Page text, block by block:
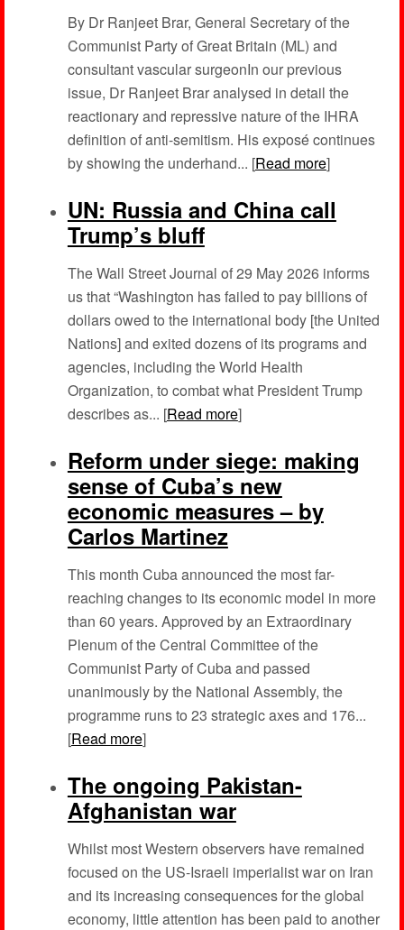
By Dr Ranjeet Brar, General Secretary of the
Communist Party of Great Britain (ML) and
consultant vascular surgeonIn our previous
issue, Dr Ranjeet Brar analysed in detail the
reactionary and repressive nature of the IHRA
definition of anti-semitism. His exposé continues
by showing the underhand... [Read more]
UN: Russia and China call
Trump’s bluff
The Wall Street Journal of 29 May 2026 informs
us that “Washington has failed to pay billions of
dollars owed to the international body [the United
Nations] and exited dozens of its programs and
agencies, including the World Health
Organization, to combat what President Trump
describes as... [Read more]
Reform under siege: making
sense of Cuba’s new
economic measures – by
Carlos Martinez
This month Cuba announced the most far-
reaching changes to its economic model in more
than 60 years. Approved by an Extraordinary
Plenum of the Central Committee of the
Communist Party of Cuba and passed
unanimously by the National Assembly, the
programme runs to 23 strategic axes and 176...
[Read more]
The ongoing Pakistan-
Afghanistan war
Whilst most Western observers have remained
focused on the US-Israeli imperialist war on Iran
and its increasing consequences for the global
economy, little attention has been paid to another